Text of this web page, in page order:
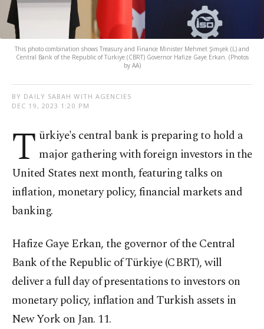
This photo combination shows Treasury and Finance Minister Mehmet Şimşek (L) and
Central Bank of the Republic of Türkiye (CBRT) Governor Hafize Gaye Erkan. (Photos
by AA)
BY DAILY SABAH WITH AGENCIES
DEC 19, 2023 1:20 PM
T ürkiye's central bank is preparing to hold a
major gathering with foreign investors in the
United States next month, featuring talks on
inflation, monetary policy, financial markets and
banking.
Hafize Gaye Erkan, the governor of the Central
Bank of the Republic of Türkiye (CBRT), will
deliver a full day of presentations to investors on
monetary policy, inflation and Turkish assets in
New York on Jan. 11.